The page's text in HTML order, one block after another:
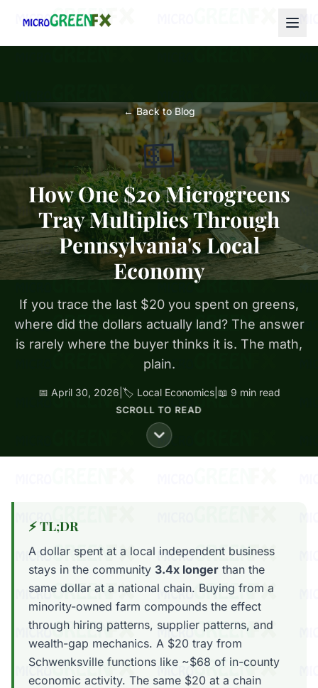
← Back to Blog
💵
How One $20 Microgreens
Tray Multiplies Through
Pennsylvania's Local
Economy
If you trace the last $20 you spent on greens,
where did the dollars actually land? The answer
is rarely where the buyer thinks it is. The math,
plain.
📅 April 30, 2026 🏷️ Local Economics| 📖 9 min read
SCROLL TO READ
⚡ TL;DR
A dollar spent at a local independent business
stays in the community 3.4x longer than the
same dollar at a national chain. Buying from a
minority-owned farm compounds the effect
through hiring patterns, supplier patterns, and
wealth-gap mechanics. A $20 tray from
Schwenksville functions like ~$68 of in-county
economic activity. The same $20 at a chain